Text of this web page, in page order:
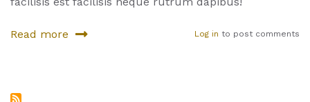
Read more
about
you
Log in to post comments